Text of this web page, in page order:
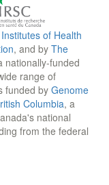
of Health
, and by The
nationally-funded
range of
funded by Genome
Columbia, a
national
from the federal